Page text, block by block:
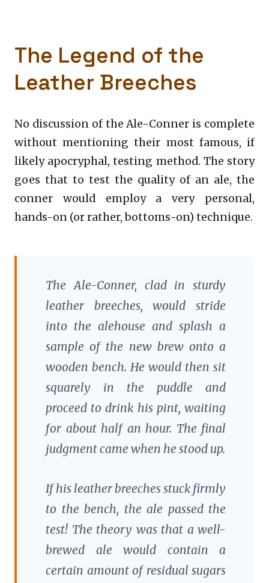
The Legend of the
Leather Breeches
No discussion of the Ale-Conner is complete
without mentioning their most famous, if
likely apocryphal, testing method. The story
goes that to test the quality of an ale, the
conner would employ a very personal,
hands-on (or rather, bottoms-on) technique.
The Ale-Conner, clad in sturdy
leather breeches, would stride
into the alehouse and splash a
sample of the new brew onto a
wooden bench. He would then sit
squarely in the puddle and
proceed to drink his pint, waiting
for about half an hour. The final
judgment came when he stood up.
If his leather breeches stuck firmly
to the bench, the ale passed the
test! The theory was that a well-
brewed ale would contain a
certain amount of residual sugars